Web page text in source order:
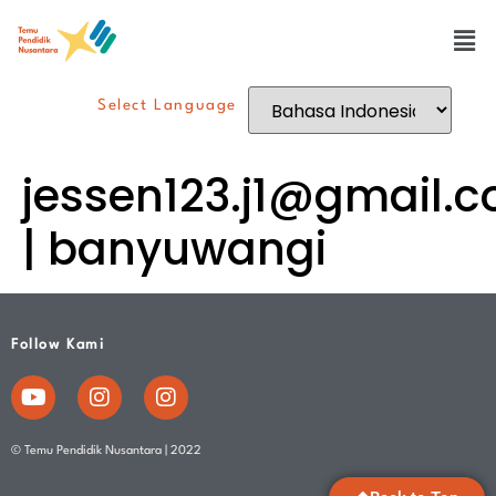
Select Language
| banyuwangi
Follow Kami
© Temu Pendidik Nusantara | 2022